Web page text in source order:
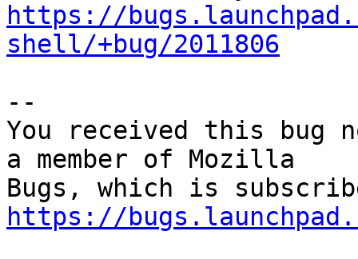
https://
shell/+bug/2011806
--
You received this bug
a member of Mozilla
https://